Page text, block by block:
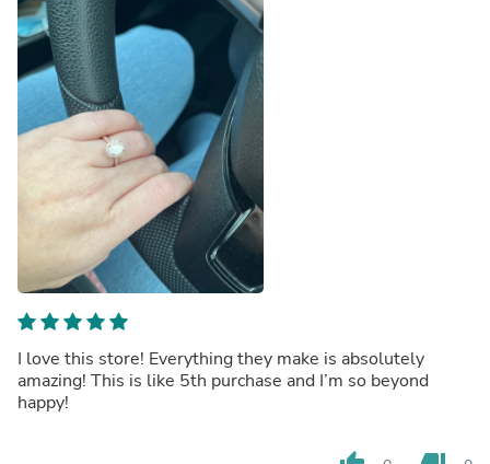
I love this store! Everything they make is absolutely
amazing! This is like 5th purchase and I’m so beyond
happy!